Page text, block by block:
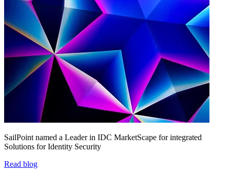
SailPoint named a Leader in IDC MarketScape for integrated
Solutions for Identity Security
Read blog